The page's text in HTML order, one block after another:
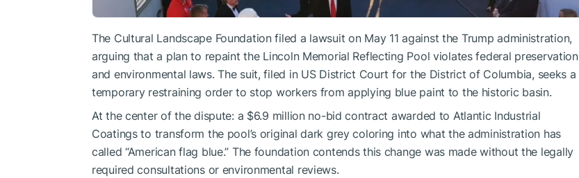
The Cultural Landscape Foundation filed a lawsuit on May 11 against the Trump administration,
arguing that a plan to repaint the Lincoln Memorial Reflecting Pool violates federal preservation
and environmental laws. The suit, filed in US District Court for the District of Columbia, seeks a
temporary restraining order to stop workers from applying blue paint to the historic basin.
At the center of the dispute: a $6.9 million no-bid contract awarded to Atlantic Industrial
Coatings to transform the pool’s original dark grey coloring into what the administration has
called “American flag blue.” The foundation contends this change was made without the legally
required consultations or environmental reviews.